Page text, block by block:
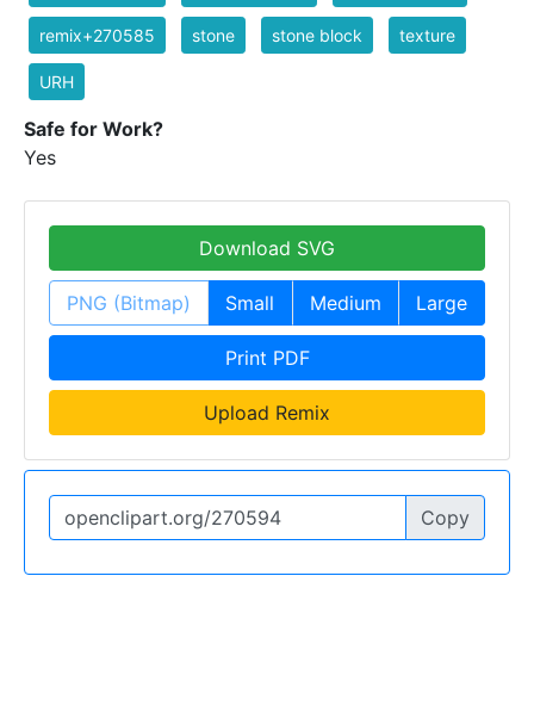
remix+270585 stone stone block texture
URH
Safe for Work?
Yes
Download SVG
PNG (Bitmap) Small Medium Large
Print PDF
Upload Remix
Copy